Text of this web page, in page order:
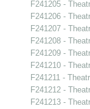
F241205 -
F241206 -
F241207 -
F241208 -
F241209 -
F241210 -
F241211 -
F241212 -
F241213 -